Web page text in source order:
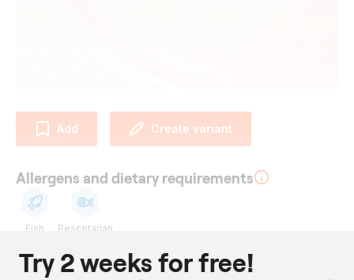
Add Create variant
Allergens and dietary requirements
Fish Pescetarian
Ingredients
Try 2 weeks for free!